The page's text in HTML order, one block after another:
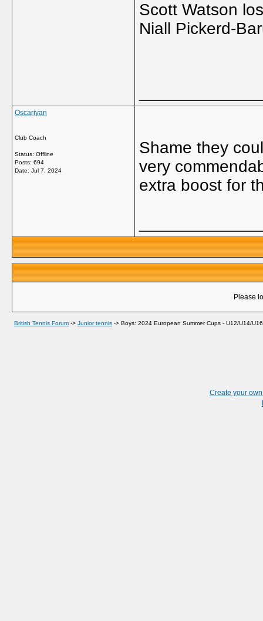
Scott Watson
Niall Pickerd-
Oscariyan
Club Coach
Status: Offline
Posts: 694
Date: Jul 7, 2024
Shame they
very
extra boost for
Please
British Tennis Forum -> Junior tennis -> Boys: 2024 European Summer Cups - U12/U14/
Create your